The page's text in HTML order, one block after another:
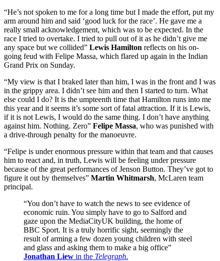
“He’s not spoken to me for a long time but I made the effort, put my
arm around him and said ‘good luck for the race’. He gave me a
really small acknowledgement, which was to be expected. In the
race I tried to overtake. I tried to pull out of it as he didn’t give me
any space but we collided” Lewis Hamilton reflects on his on-
going feud with Felipe Massa, which flared up again in the Indian
Grand Prix on Sunday.
“My view is that I braked later than him, I was in the front and I was
in the grippy area. I didn’t see him and then I started to turn. What
else could I do? It is the umpteenth time that Hamilton runs into me
this year and it seems it’s some sort of fatal attraction. If it is Lewis,
if it is not Lewis, I would do the same thing. I don’t have anything
against him. Nothing. Zero” Felipe Massa, who was punished with
a drive-through penalty for the manoeuvre.
“Felipe is under enormous pressure within that team and that causes
him to react and, in truth, Lewis will be feeling under pressure
because of the great performances of Jenson Button. They’ve got to
figure it out by themselves” Martin Whitmarsh, McLaren team
principal.
“You don’t have to watch the news to see evidence of
economic ruin. You simply have to go to Salford and
gaze upon the MediaCityUK building, the home of
BBC Sport. It is a truly horrific sight, seemingly the
result of arming a few dozen young children with steel
and glass and asking them to make a big office”
Jonathan Liew in the Telegraph.